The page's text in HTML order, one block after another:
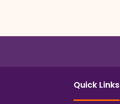
Quick Links